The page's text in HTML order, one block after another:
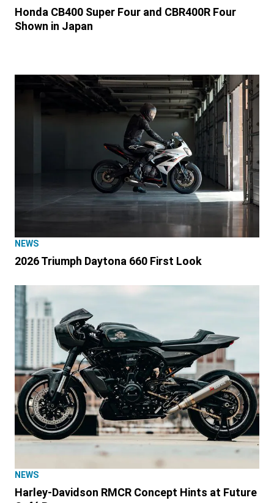
Honda CB400 Super Four and CBR400R Four
Shown in Japan
NEWS
2026 Triumph Daytona 660 First Look
NEWS
Harley-Davidson RMCR Concept Hints at Future